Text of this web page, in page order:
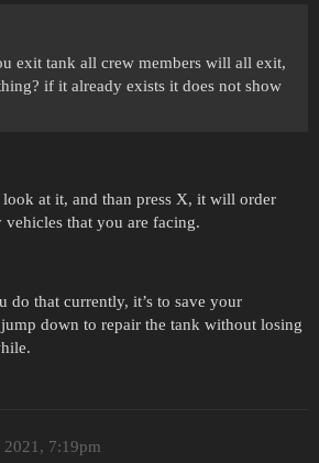
exit tank all crew members will all exit,
if it already exists it does not show
at it, and than press X, it will order
that you are facing.
do that currently, it’s to save your
down to repair the tank without losing
2021, 7:19pm